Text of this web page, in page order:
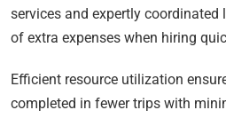
services and expertly coordinated
of extra expenses when hiring
Efficient resource utilization
completed in fewer trips with